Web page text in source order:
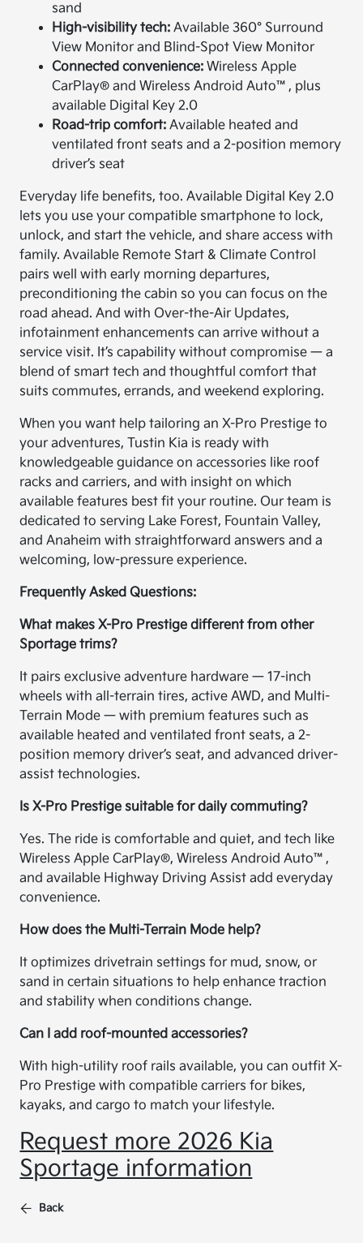
sand
High-visibility tech: Available 360° Surround
View Monitor and Blind-Spot View Monitor
Connected convenience: Wireless Apple
CarPlay® and Wireless Android Auto™, plus
available Digital Key 2.0
Road-trip comfort: Available heated and
ventilated front seats and a 2-position memory
driver’s seat
Everyday life benefits, too. Available Digital Key 2.0
lets you use your compatible smartphone to lock,
unlock, and start the vehicle, and share access with
family. Available Remote Start & Climate Control
pairs well with early morning departures,
preconditioning the cabin so you can focus on the
road ahead. And with Over-the-Air Updates,
infotainment enhancements can arrive without a
service visit. It’s capability without compromise — a
blend of smart tech and thoughtful comfort that
suits commutes, errands, and weekend exploring.
When you want help tailoring an X-Pro Prestige to
your adventures, Tustin Kia is ready with
knowledgeable guidance on accessories like roof
racks and carriers, and with insight on which
available features best fit your routine. Our team is
dedicated to serving Lake Forest, Fountain Valley,
and Anaheim with straightforward answers and a
welcoming, low-pressure experience.
Frequently Asked Questions:
What makes X-Pro Prestige different from other
Sportage trims?
It pairs exclusive adventure hardware — 17-inch
wheels with all-terrain tires, active AWD, and Multi-
Terrain Mode — with premium features such as
available heated and ventilated front seats, a 2-
position memory driver’s seat, and advanced driver-
assist technologies.
Is X-Pro Prestige suitable for daily commuting?
Yes. The ride is comfortable and quiet, and tech like
Wireless Apple CarPlay®, Wireless Android Auto™,
and available Highway Driving Assist add everyday
convenience.
How does the Multi-Terrain Mode help?
It optimizes drivetrain settings for mud, snow, or
sand in certain situations to help enhance traction
and stability when conditions change.
Can I add roof-mounted accessories?
With high-utility roof rails available, you can outfit X-
Pro Prestige with compatible carriers for bikes,
kayaks, and cargo to match your lifestyle.
Request more 2026 Kia
Sportage information
Back